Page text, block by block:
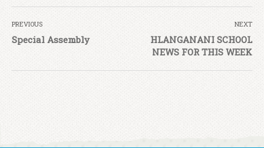
PREVIOUS
Special Assembly
NEXT
HLANGANANI SCHOOL
NEWS FOR THIS WEEK